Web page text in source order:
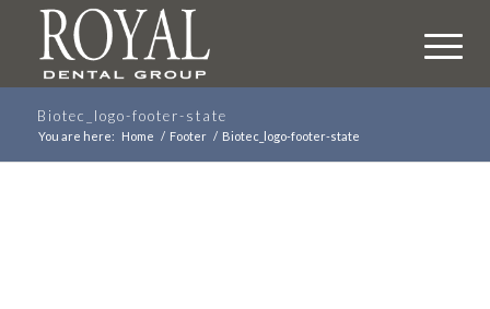
Biotec_logo-footer-state
You are here: Home / Footer / Biotec_logo-footer-state